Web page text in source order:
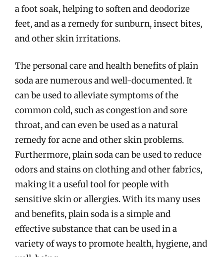
a foot soak, helping to soften and deodorize
feet, and as a remedy for sunburn, insect bites,
and other skin irritations.
The personal care and health benefits of plain
soda are numerous and well-documented. It
can be used to alleviate symptoms of the
common cold, such as congestion and sore
throat, and can even be used as a natural
remedy for acne and other skin problems.
Furthermore, plain soda can be used to reduce
odors and stains on clothing and other fabrics,
making it a useful tool for people with
sensitive skin or allergies. With its many uses
and benefits, plain soda is a simple and
effective substance that can be used in a
variety of ways to promote health, hygiene, and